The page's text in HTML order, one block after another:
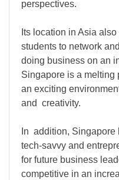
perspectives.
Its location in Asia
students to network
doing business on an
Singapore is a melting
an exciting
and creativity.
In addition, Singapore
tech-savvy and
for future business
competitive in an